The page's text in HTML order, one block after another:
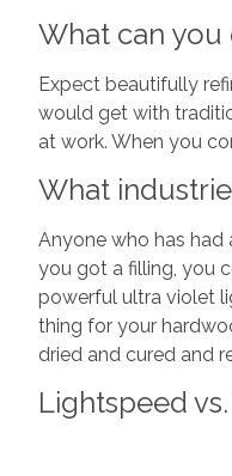
What can you
Expect beautifully
would get with
at work. When you
What
Anyone who has had
you got a filling, you
powerful ultra violet
thing for your
dried and cured and
Lightspeed